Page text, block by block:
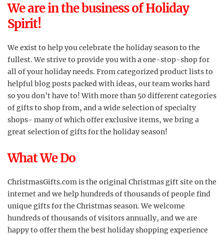
We are in the business of Holiday
Spirit!
We exist to help you celebrate the holiday season to the
fullest. We strive to provide you with a one-stop-shop for
all of your holiday needs. From categorized product lists to
helpful blog posts packed with ideas, our team works hard
so you don’t have to! With more than 50 different categories
of gifts to shop from, and a wide selection of specialty
shops- many of which offer exclusive items, we bring a
great selection of gifts for the holiday season!
What We Do
ChristmasGifts.com is the original Christmas gift site on the
internet and we help hundreds of thousands of people find
unique gifts for the Christmas season. We welcome
hundreds of thousands of visitors annually, and we are
happy to offer them the best holiday shopping experience